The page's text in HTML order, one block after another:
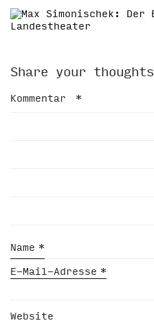
Share your thoughts
Kommentar *
Name *
E-Mail-Adresse *
Website